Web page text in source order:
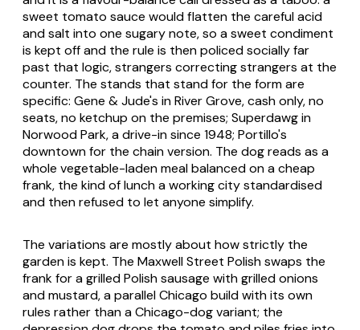
sweet tomato sauce would flatten the careful acid
and salt into one sugary note, so a sweet condiment
is kept off and the rule is then policed socially far
past that logic, strangers correcting strangers at the
counter. The stands that stand for the form are
specific: Gene & Jude's in River Grove, cash only, no
seats, no ketchup on the premises; Superdawg in
Norwood Park, a drive-in since 1948; Portillo's
downtown for the chain version. The dog reads as a
whole vegetable-laden meal balanced on a cheap
frank, the kind of lunch a working city standardised
and then refused to let anyone simplify.
The variations are mostly about how strictly the
garden is kept. The Maxwell Street Polish swaps the
frank for a grilled Polish sausage with grilled onions
and mustard, a parallel Chicago build with its own
rules rather than a Chicago-dog variant; the